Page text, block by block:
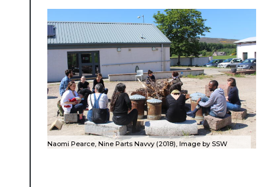
Naomi Pearce, Nine Parts Navvy (2018), Image by SSW